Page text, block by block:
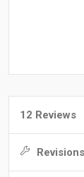
12 Reviews
Revisions